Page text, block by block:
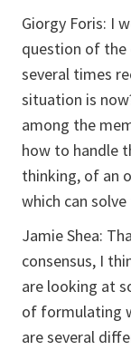
Giorgy Foris: I
question of the
several times
situation is
among the
how to handle
thinking, of an
which can
Jamie Shea:
consensus, I
are looking at
of formulating
are several